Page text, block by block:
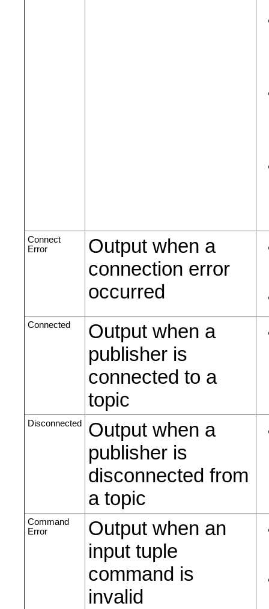
Connect
Error
Output when a
connection error
occurred
Connected
Output when a
publisher is
connected to a
topic
Disconnected
Output when a
publisher is
disconnected from
a topic
Command
Error
Output when an
input tuple
command is
invalid